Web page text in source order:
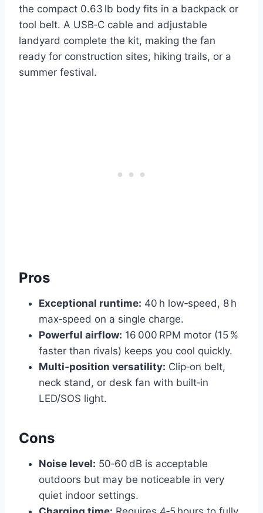
the compact 0.63 lb body fits in a backpack or
tool belt. A USB‑C cable and adjustable
landyard complete the kit, making the fan
ready for construction sites, hiking trails, or a
summer festival.
Pros
Exceptional runtime: 40 h low‑speed, 8 h
max‑speed on a single charge.
Powerful airflow: 16 000 RPM motor (15 %
faster than rivals) keeps you cool quickly.
Multi‑position versatility: Clip‑on belt,
neck stand, or desk fan with built‑in
LED/SOS light.
Cons
Noise level: 50‑60 dB is acceptable
outdoors but may be noticeable in very
quiet indoor settings.